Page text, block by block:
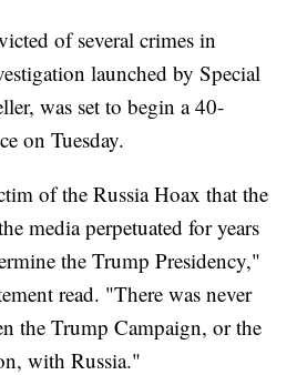
of several crimes in
launched by Special
was set to begin a 40-
on Tuesday.
of the Russia Hoax that the
media perpetuated for years
the Trump Presidency,"
read. "There was never
the Trump Campaign, or the
with Russia."